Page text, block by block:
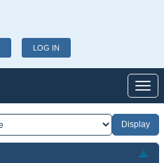
LOG IN